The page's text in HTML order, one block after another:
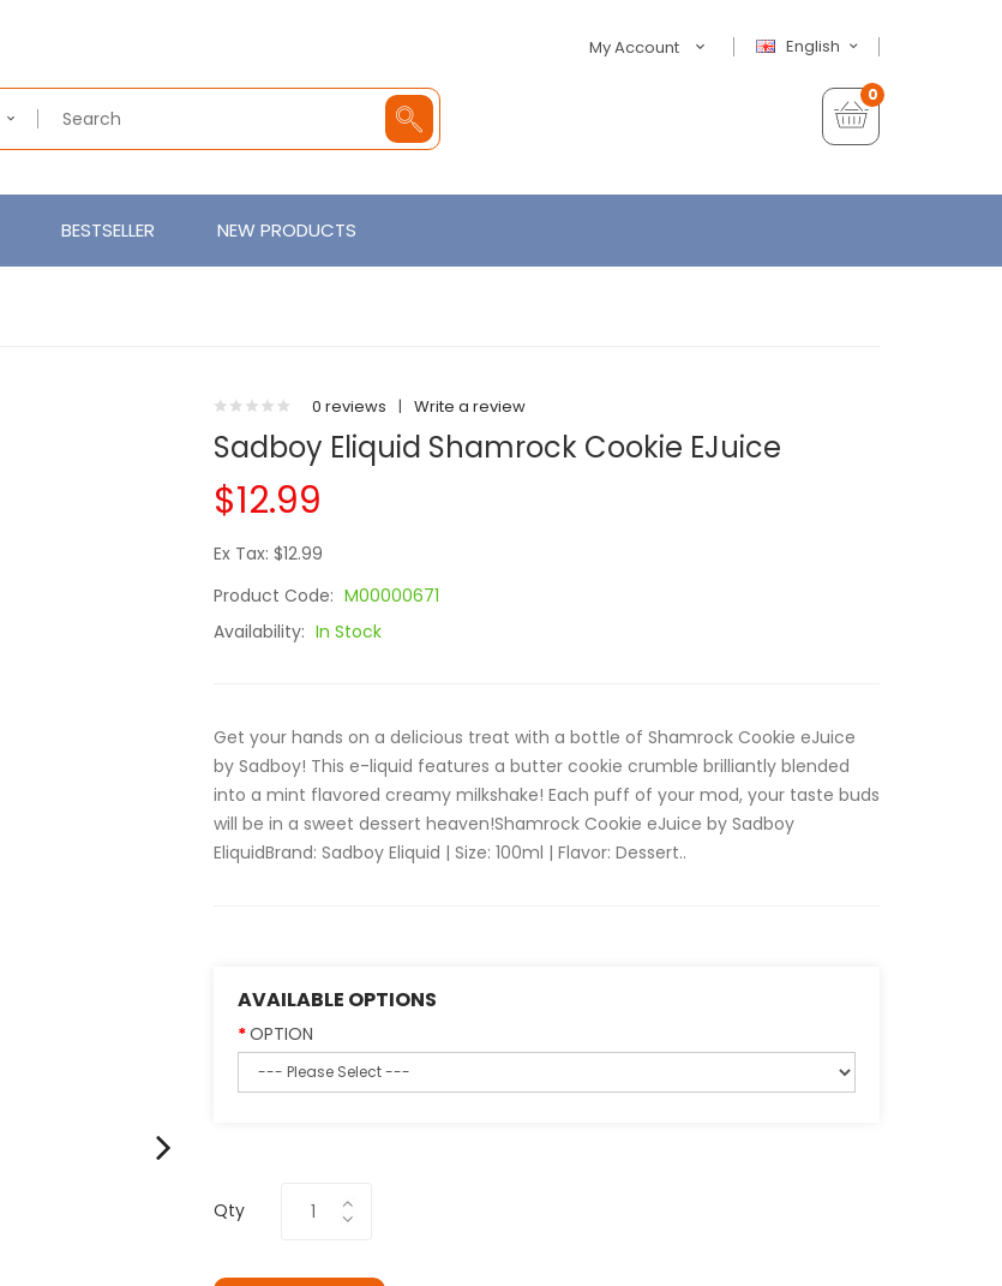
English
My Account
0
BESTSELLER NEW PRODUCTS
0 reviews | Write a review
Sadboy Eliquid Shamrock Cookie EJuice
$12.99
Ex Tax: $12.99
Product Code: M00000671
Availability: In Stock
Get your hands on a delicious treat with a bottle of Shamrock Cookie eJuice
by Sadboy! This e-liquid features a butter cookie crumble brilliantly blended
into a mint flavored creamy milkshake! Each puff of your mod, your taste buds
will be in a sweet dessert heaven!Shamrock Cookie eJuice by Sadboy
EliquidBrand: Sadboy Eliquid | Size: 100ml | Flavor: Dessert..
AVAILABLE OPTIONS
OPTION
Qty